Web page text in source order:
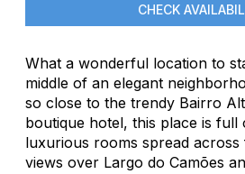
CHECK
What a wonderful location to
middle of an elegant
so close to the trendy Bairro
boutique hotel, this place is full
luxurious rooms spread
views over Largo do Camões